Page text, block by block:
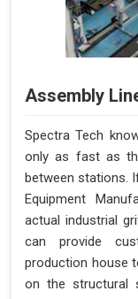
Assembly
Spectra Tech
only as fast as
between stations.
Equipment
actual industrial
can provide
production house
on the structural